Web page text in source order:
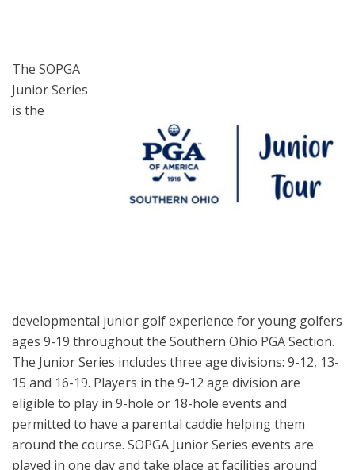
The SOPGA
Junior Series
is the
developmental junior golf experience for young golfers
ages 9-19 throughout the Southern Ohio PGA Section.
The Junior Series includes three age divisions: 9-12, 13-
15 and 16-19. Players in the 9-12 age division are
eligible to play in 9-hole or 18-hole events and
permitted to have a parental caddie helping them
around the course. SOPGA Junior Series events are
played in one day and take place at facilities around